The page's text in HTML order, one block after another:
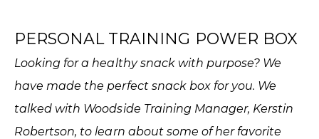
PERSONAL TRAINING POWER BOX
Looking for a healthy snack with purpose? We
have made the perfect snack box for you. We
talked with Woodside Training Manager, Kerstin
Robertson, to learn about some of her favorite